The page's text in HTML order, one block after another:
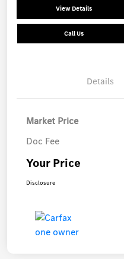
View Details
Call Us
Details
Market Price
Doc Fee
Your Price
Disclosure